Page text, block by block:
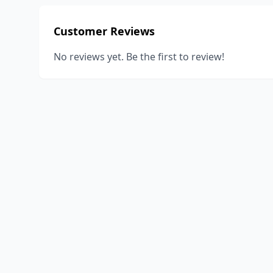
Customer Reviews
No reviews yet. Be the first to review!